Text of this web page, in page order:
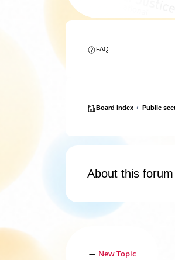
FAQ
Board index Public
About this forum
New Topic